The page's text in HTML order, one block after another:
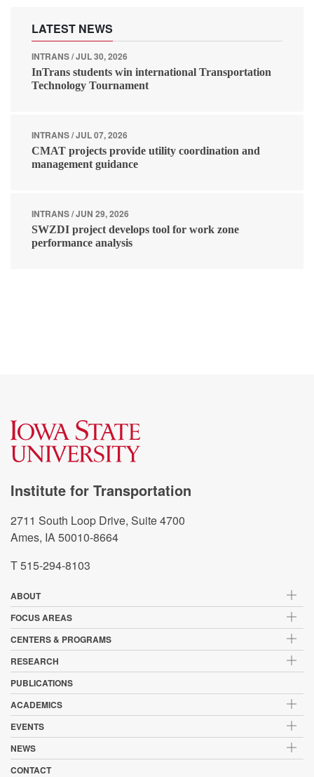
LATEST NEWS
INTRANS / JUL 30, 2026
InTrans students win international Transportation
Technology Tournament
INTRANS / JUL 07, 2026
CMAT projects provide utility coordination and
management guidance
INTRANS / JUN 29, 2026
SWZDI project develops tool for work zone
performance analysis
Institute for Transportation
2711 South Loop Drive, Suite 4700
Ames, IA 50010-8664
T 515-294-8103
ABOUT
FOCUS AREAS
CENTERS & PROGRAMS
RESEARCH
PUBLICATIONS
ACADEMICS
EVENTS
NEWS
CONTACT